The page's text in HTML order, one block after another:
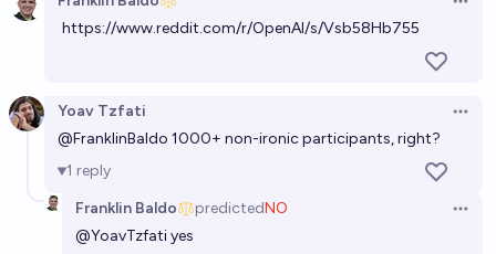
Will a protest attracting 100,000 participants
Will a protest attracting 10,000 participants against
AGI development occur before 2030?
Matthew Barnett chance
https://www.reddit.com/r/OpenAI/s/Vsb58Hb755
Yoav Tzfati
@FranklinBaldo 1000+ non-ironic participants, right?
1 reply
Franklin Baldo
predictedNO
@YoavTzfatiyes